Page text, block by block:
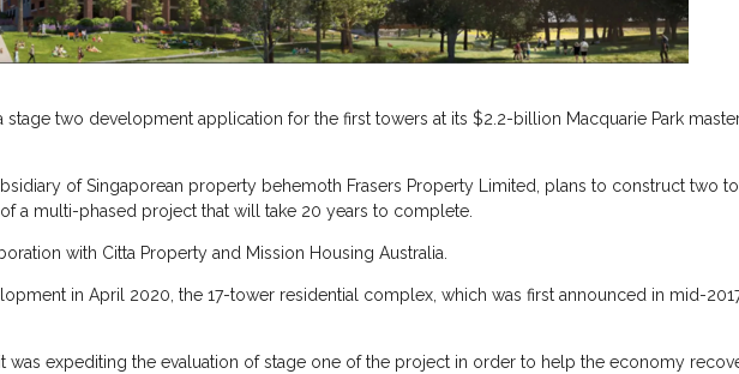
stage two development application for the first towers at its $2.2-billion Macquarie Park
of Singaporean property behemoth Frasers Property Limited, plans to construct two
a multi-phased project that will take 20 years to complete.
with Citta Property and Mission Housing Australia.
in April 2020, the 17-tower residential complex, which was first announced in mid-
was expediting the evaluation of stage one of the project in order to help the economy